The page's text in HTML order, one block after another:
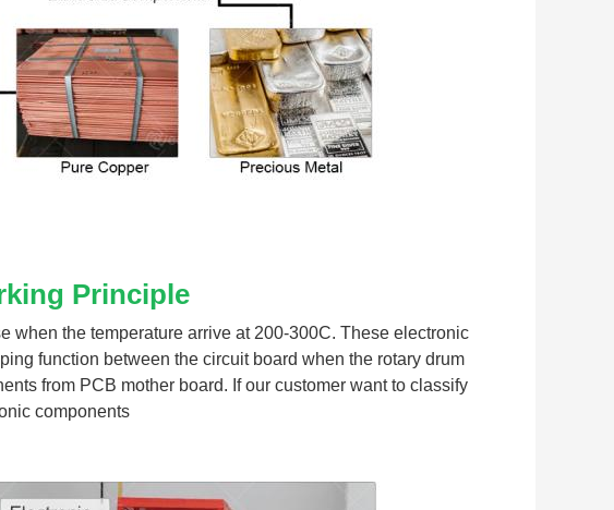
Principle
when the temperature arrive at 200-300C. These electronic
function between the circuit board when the rotary drum
from PCB mother board. If our customer want to classify
components